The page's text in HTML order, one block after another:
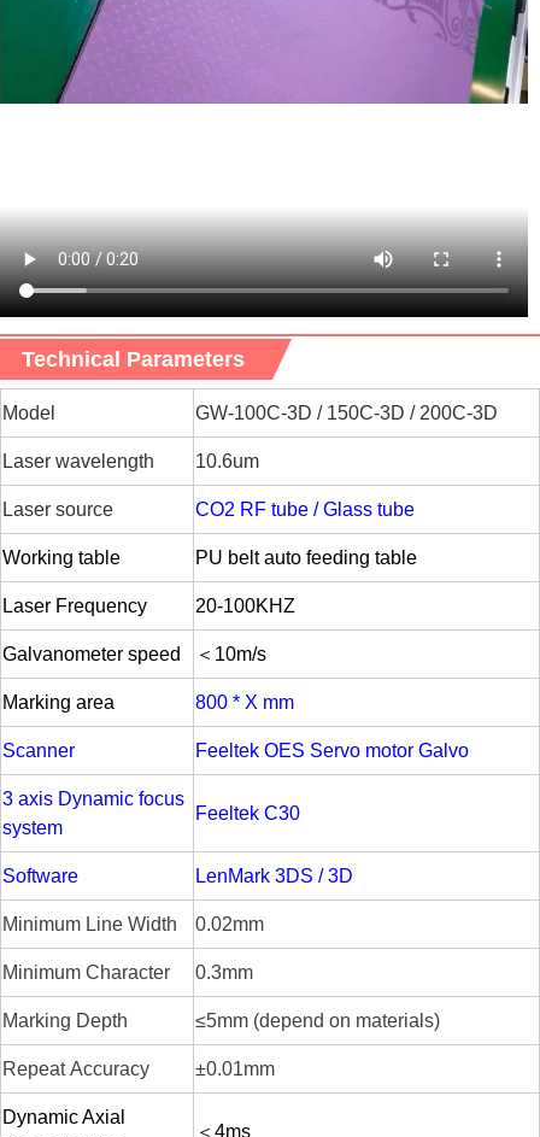
Technical Parameters
Model GW-100C-3D / 150C-3D / 200C-3D
Laser wavelength 10.6um
Laser source CO2 RF tube / Glass tube
Working table PU belt auto feeding table
Laser Frequency 20-100KHZ
Galvanometer speed ＜10m/s
Marking area 800 * X mm
Scanner Feeltek OES Servo motor Galvo
3 axis Dynamic focus
system
Feeltek C30
Software LenMark 3DS / 3D
Minimum Line Width 0.02mm
Minimum Character 0.3mm
Marking Depth ≤5mm (depend on materials)
Repeat Accuracy ±0.01mm
Dynamic Axial
＜4ms